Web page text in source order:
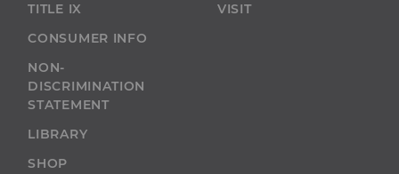
TITLE IX
CONSUMER INFO
NON-
DISCRIMINATION
STATEMENT
LIBRARY
SHOP
VISIT